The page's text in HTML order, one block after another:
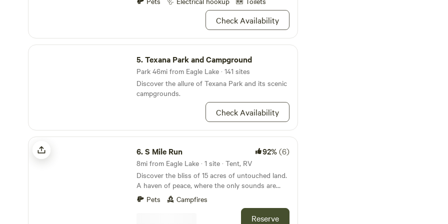
Check Availability
Texana Park and Campground
5.Texana Park and Campground
Park 46mi from Eagle Lake · 141 sites
Discover the allure of Texana Park and its scenic
campgrounds.
Check Availability
S Mile Run
6.S Mile Run 92%(6)
8mi from Eagle Lake · 1 site · Tent, RV
Discover the bliss of 15 acres of untouched land.
A haven of peace, where the only sounds are
nature's whispers. Sun-kissed expanses invite
exploration, offering endless adventures for you,
your children, and pets. Embrace the simplicity of
Pets Campfires
Reserve